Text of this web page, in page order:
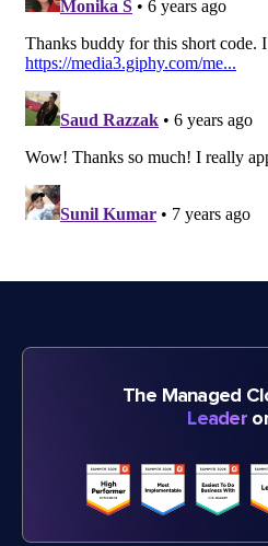
The Managed
Leader